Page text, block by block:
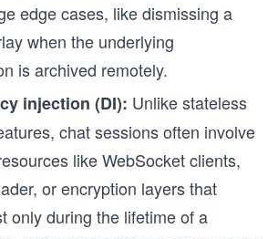
edge cases, like dismissing a
when the underlying
is archived remotely.
injection (DI): Unlike stateless
chat sessions often involve
like WebSocket clients,
or encryption layers that
only during the lifetime of a